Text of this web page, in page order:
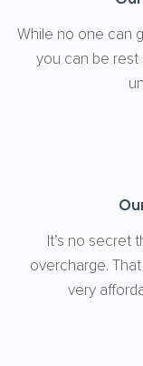
While no one can
you can be rest
It’s no secret
overcharge.
very